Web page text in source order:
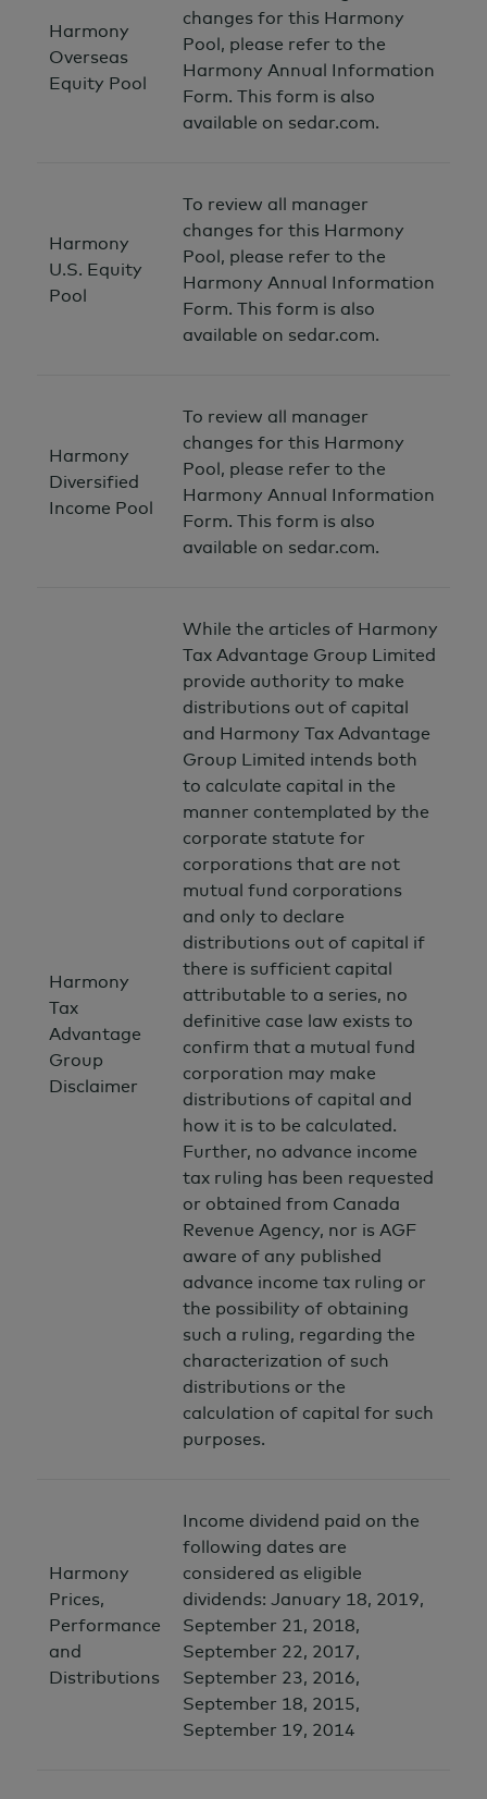
Harmony
Overseas
Equity Pool
changes for this Harmony
Pool, please refer to the
Harmony Annual Information
Form. This form is also
available on sedar.com.
Harmony
U.S. Equity
Pool
To review all manager
changes for this Harmony
Pool, please refer to the
Harmony Annual Information
Form. This form is also
available on sedar.com.
Harmony
Diversified
Income Pool
To review all manager
changes for this Harmony
Pool, please refer to the
Harmony Annual Information
Form. This form is also
available on sedar.com.
Harmony
Tax
Advantage
Group
Disclaimer
While the articles of Harmony
Tax Advantage Group Limited
provide authority to make
distributions out of capital
and Harmony Tax Advantage
Group Limited intends both
to calculate capital in the
manner contemplated by the
corporate statute for
corporations that are not
mutual fund corporations
and only to declare
distributions out of capital if
there is sufficient capital
attributable to a series, no
definitive case law exists to
confirm that a mutual fund
corporation may make
distributions of capital and
how it is to be calculated.
Further, no advance income
tax ruling has been requested
or obtained from Canada
Revenue Agency, nor is AGF
aware of any published
advance income tax ruling or
the possibility of obtaining
such a ruling, regarding the
characterization of such
distributions or the
calculation of capital for such
purposes.
Harmony
Prices,
Performance
and
Distributions
Income dividend paid on the
following dates are
considered as eligible
dividends: January 18, 2019,
September 21, 2018,
September 22, 2017,
September 23, 2016,
September 18, 2015,
September 19, 2014